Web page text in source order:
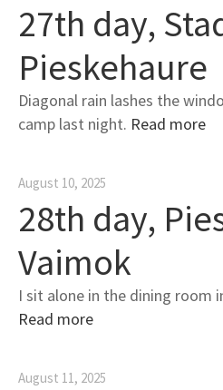
27th day,
Pieskehaure
Diagonal rain lashes the
camp last night. Read more
August 10, 2025
28th day,
Vaimok
I sit alone in the dining room
Read more
August 11, 2025